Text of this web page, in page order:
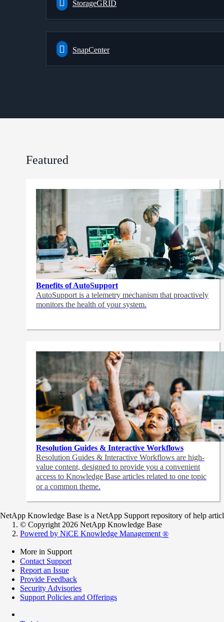
StorageGRID
SnapCenter
Featured
Benefits of AutoSupport
AutoSupport is a telemetry mechanism that proactively
monitors the health of your system.
Resolution Guides & Interactive Workflows
Resolution Guides & Interactive Workflows are high-
value content, designed to provide you a convenient
access to Knowledge Base articles related to one topic
or a common theme.
NetApp Knowledge Base is a NetApp Support repository of help
© Copyright 2026 NetApp Knowledge Base
Powered by NiCE Knowledge Management ®
More in Support
Contact Support
Report an Issue
Provide Feedback
Security Advisories
Support Policies and Offerings